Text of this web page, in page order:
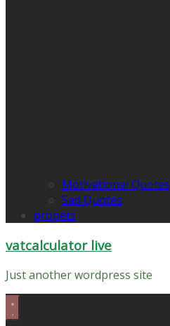
Motivational Quotes
Sad Quotes
propets
vatcalculator live
Just another wordpress site